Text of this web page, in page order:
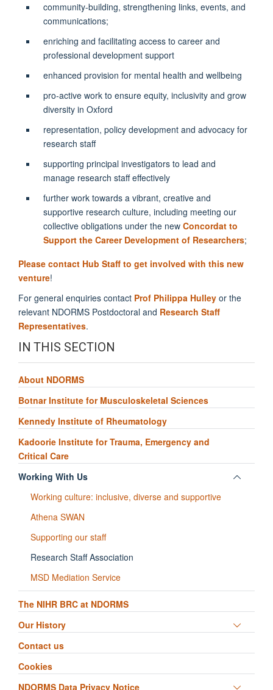
community-building, strengthening links, events, and
communications;
enriching and facilitating access to career and
professional development support
enhanced provision for mental health and wellbeing
pro-active work to ensure equity, inclusivity and grow
diversity in Oxford
representation, policy development and advocacy for
research staff
supporting principal investigators to lead and
manage research staff effectively
further work towards a vibrant, creative and
supportive research culture, including meeting our
collective obligations under the new Concordat to
Support the Career Development of Researchers;
Please contact Hub Staff to get involved with this new
venture!
For general enquiries contact Prof Philippa Hulley or the
relevant NDORMS Postdoctoral and Research Staff
Representatives.
IN THIS SECTION
About NDORMS
Botnar Institute for Musculoskeletal Sciences
Kennedy Institute of Rheumatology
Kadoorie Institute for Trauma, Emergency and
Critical Care
Working With Us
Working culture: inclusive, diverse and supportive
Athena SWAN
Supporting our staff
Research Staff Association
MSD Mediation Service
The NIHR BRC at NDORMS
Our History
Contact us
Cookies
NDORMS Data Privacy Notice